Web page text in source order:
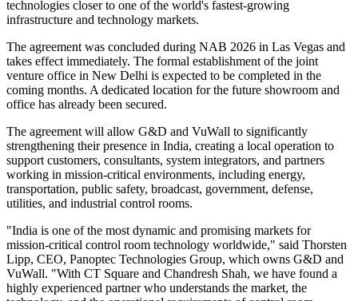
technologies closer to one of the world's fastest-growing
infrastructure and technology markets.
The agreement was concluded during NAB 2026 in Las Vegas and
takes effect immediately. The formal establishment of the joint
venture office in New Delhi is expected to be completed in the
coming months. A dedicated location for the future showroom and
office has already been secured.
The agreement will allow G&D and VuWall to significantly
strengthening their presence in India, creating a local operation to
support customers, consultants, system integrators, and partners
working in mission-critical environments, including energy,
transportation, public safety, broadcast, government, defense,
utilities, and industrial control rooms.
"India is one of the most dynamic and promising markets for
mission-critical control room technology worldwide," said Thorsten
Lipp, CEO, Panoptec Technologies Group, which owns G&D and
VuWall. "With CT Square and Chandresh Shah, we have found a
highly experienced partner who understands the market, the